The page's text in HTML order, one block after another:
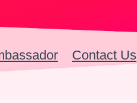
Contact Us